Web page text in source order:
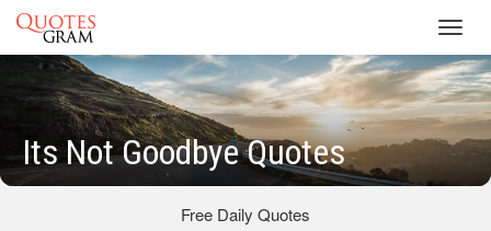
Its Not Goodbye Quotes
Free Daily Quotes